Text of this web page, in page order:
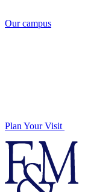
Our campus
Plan Your Visit